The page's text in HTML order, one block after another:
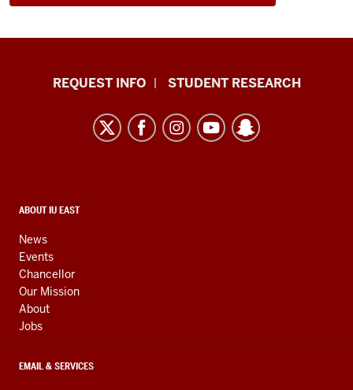
Indiana
resources
media
channels
REQUEST INFO STUDENT RESEARCH
CONTACT,
AND
ADDITIONAL
LINKS
ABOUT IU EAST
News
Events
Chancellor
Our Mission
About
Jobs
EMAIL & SERVICES